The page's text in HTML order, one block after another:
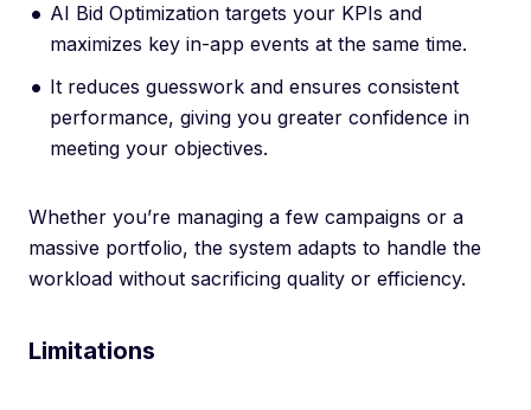
AI Bid Optimization targets your KPIs and
maximizes key in-app events at the same time.
It reduces guesswork and ensures consistent
performance, giving you greater confidence in
meeting your objectives.
Whether you’re managing a few campaigns or a
massive portfolio, the system adapts to handle the
workload without sacrificing quality or efficiency.
Limitations